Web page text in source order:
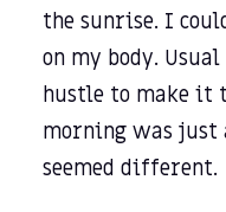
the sunrise. I
on my body.
hustle to make it
morning was just
seemed different.